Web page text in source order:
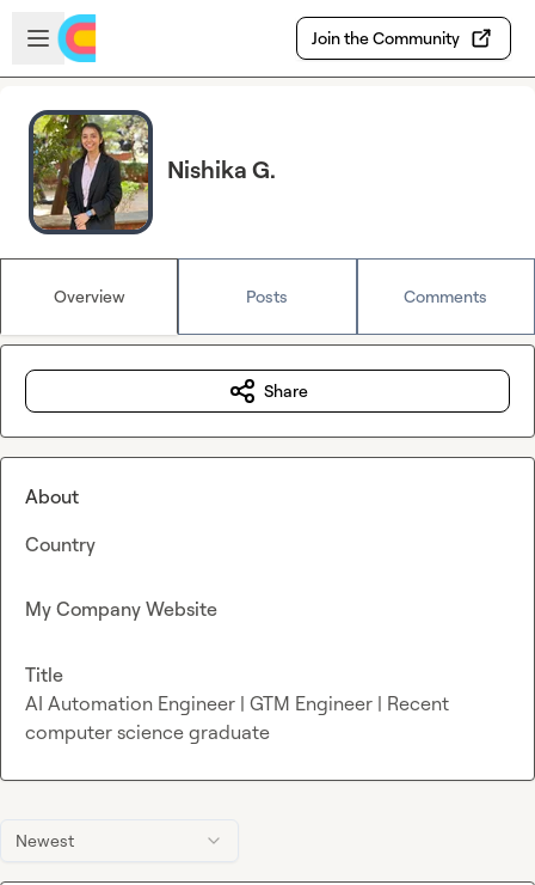
Skip to main content
Open sidebar
Join the Community
Nishika G.
Overview Posts Comments
Newest
Share
About
Country
My Company Website
Title
AI Automation Engineer | GTM Engineer | Recent
computer science graduate